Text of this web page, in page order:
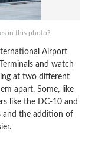
in this photo?
Airport
and watch
at two different
apart. Some, like
like the DC-10 and
and the addition of